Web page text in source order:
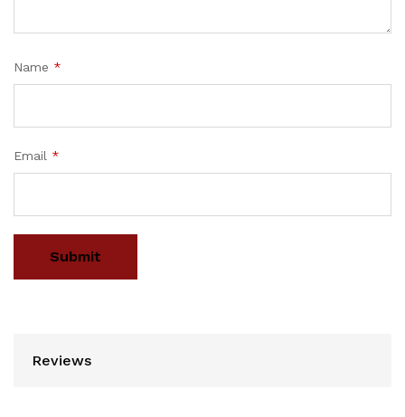
Name *
Email *
Reviews